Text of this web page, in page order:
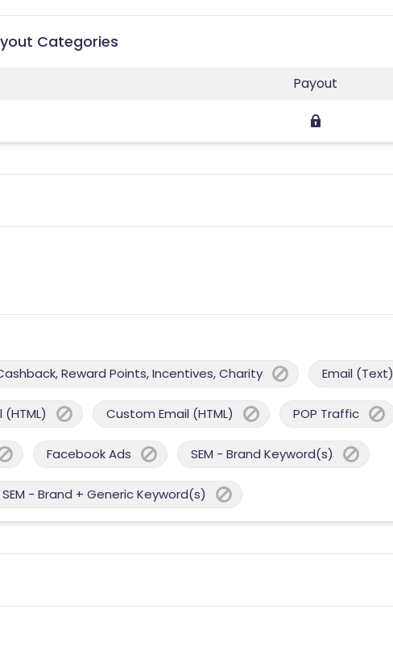
Categories
Payout
Reward Points, Incentives, Charity Email (Text)
(HTML) Custom Email (HTML) POP Traffic
Facebook Ads SEM - Brand Keyword(s)
SEM - Brand + Generic Keyword(s)